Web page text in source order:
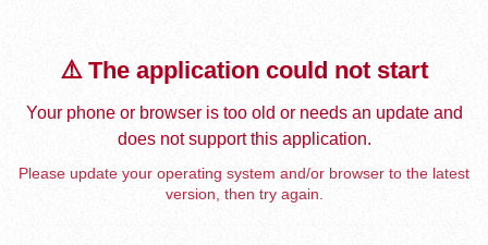
⚠️ The application could not start
Your phone or browser is too old or needs an update and
does not support this application.
Please update your operating system and/or browser to the latest
version, then try again.